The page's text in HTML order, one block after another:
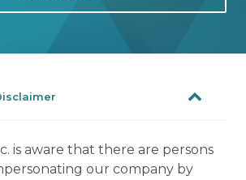
is aware that there are persons
our company by